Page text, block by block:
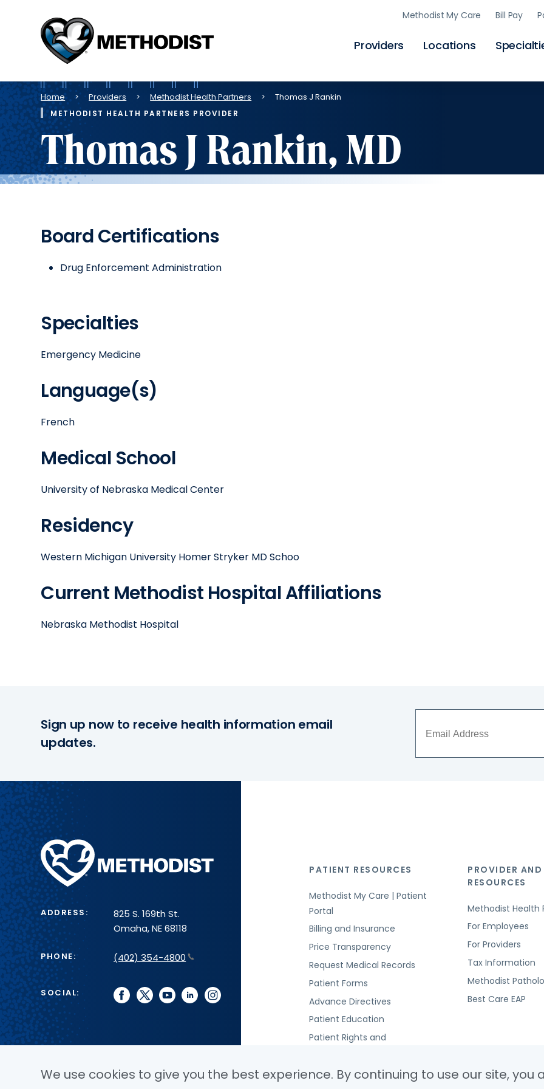
Skip
to
Methodist
Health
System
Providers Locations
Methodist My Care Bill Pay
Breadcrumb
Home Providers Methodist Health Partners Thomas J Rankin
METHODIST HEALTH PARTNERS PROVIDER
Thomas J Rankin, MD
Board Certifications
Drug Enforcement Administration
Specialties
Emergency Medicine
Language(s)
French
Medical School
University of Nebraska Medical Center
Residency
Western Michigan University Homer Stryker MD Schoo
Current Methodist Hospital Affiliations
Nebraska Methodist Hospital
Sign up now to receive health information email
updates.
Methodist
Health
System
ADDRESS:
825 S. 169th St.
Omaha, NE 68118
PHONE: (402) 354-4800
SOCIAL: facebook
twitteryoutubelinkedininstagram
PATIENT RESOURCES
Methodist My Care | Patient
Portal
Billing and Insurance
Price Transparency
Request Medical Records
Patient Forms
Advance Directives
Patient Education
Patient Rights and
PROVIDER AND
RESOURCES
Methodist Health
For Employees
For Providers
Tax Information
Methodist
Best Care EAP
We use cookies to give you the best experience. By continuing to use our site, you